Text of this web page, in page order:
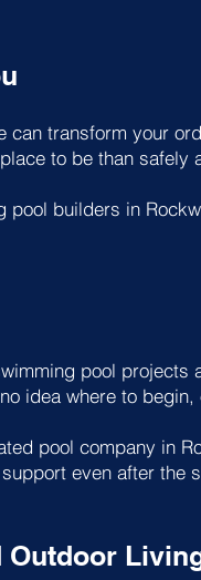
can transform your
to be than safely
pool builders in
pool
idea where to
pool company in
even after the
Outdoor